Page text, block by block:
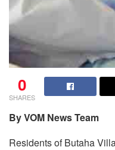
0
SHARES
By VOM News Team
Residents of Butaha